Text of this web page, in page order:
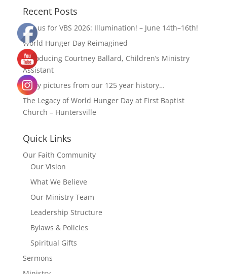
Recent Posts
Join us for VBS 2026: Illumination! – June 14th–16th!
World Hunger Day Reimagined
Introducing Courtney Ballard, Children’s Ministry
Assistant
Enjoy pictures from our 125 year history…
The Legacy of World Hunger Day at First Baptist
Church – Huntersville
Quick Links
Our Faith Community
Our Vision
What We Believe
Our Ministry Team
Leadership Structure
Bylaws & Policies
Spiritual Gifts
Sermons